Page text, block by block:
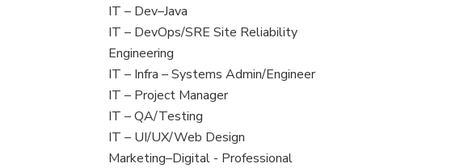
under
jobs
filed
under
View
jobs
filed
under
IT – Dev–Java
View
jobs
filed
under
IT – DevOps/SRE Site Reliability
Engineering
View
jobs
filed
under
IT – Infra – Systems Admin/Engineer
View
jobs
filed
under
IT – Project Manager
View
jobs
filed
IT – QA/Testing
View
jobs
IT – UI/UX/Web Design
View
Marketing–Digital - Professional